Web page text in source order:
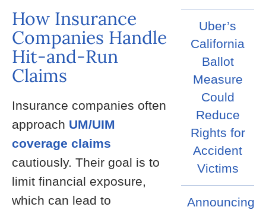
How Insurance
Companies Handle
Hit-and-Run
Claims
Insurance companies often
approach UM/UIM
coverage claims
cautiously. Their goal is to
limit financial exposure,
which can lead to
Uber’s
California
Ballot
Measure
Could
Reduce
Rights for
Accident
Victims
Announcing